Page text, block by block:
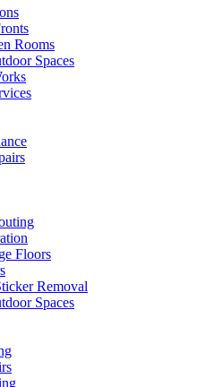
Rooms
Spaces
Floors
Removal
Spaces